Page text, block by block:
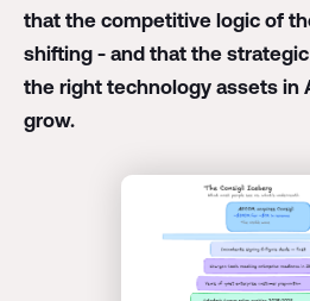
that the competitive logic of
shifting - and that the
the right technology assets in
grow.